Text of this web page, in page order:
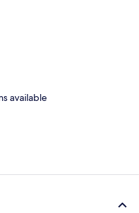
available